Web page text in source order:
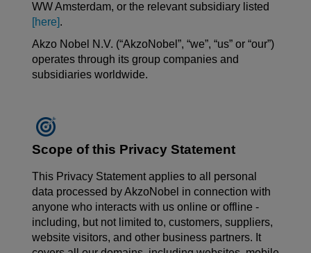
WW Amsterdam, or the relevant subsidiary listed
[here].
Akzo Nobel N.V. (“AkzoNobel”, “we”, “us” or “our”)
operates through its group companies and
subsidiaries worldwide.
Scope of this Privacy Statement
This Privacy Statement applies to all personal
data processed by AkzoNobel in connection with
anyone who interacts with us online or offline -
including, but not limited to, customers, suppliers,
website visitors, and other business partners. It